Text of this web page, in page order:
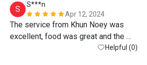
S
S***n
Apr 12, 2024
The service from Khun Noey was
excellent, food was great and the
atmosphere by the river is beautiful.
Helpful (0)